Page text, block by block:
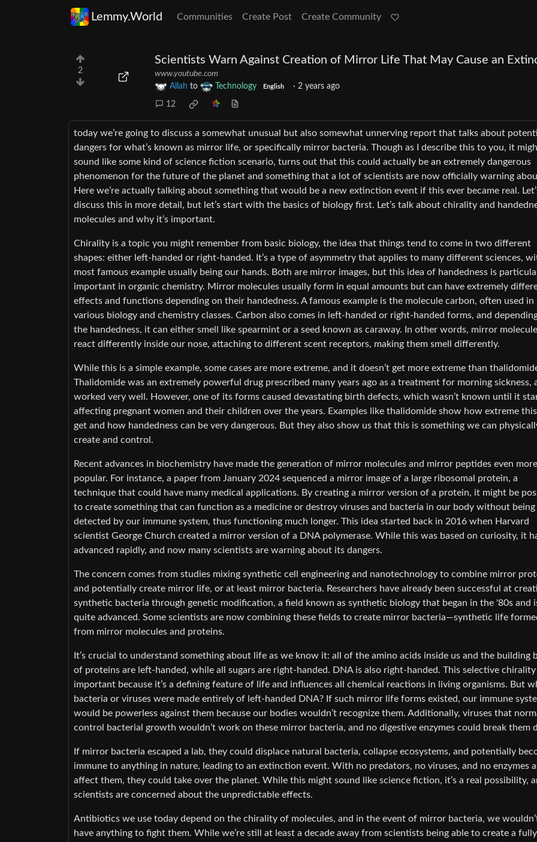
Lemmy.World Communities Create Post Create Community
2
Scientists Warn Against Creation of Mirror Life That May Cause an
www.youtube.com
Allah to Technology English · 2 years ago
12
today we’re going to discuss a somewhat unusual but also somewhat unnerving report that talks about
dangers for what’s known as mirror life, or specifically mirror bacteria. Though as I describe this to you, it
sound like some kind of science fiction scenario, turns out that this could actually be an extremely dangerous
phenomenon for the future of the planet and something that a lot of scientists are now officially warning
Here we’re actually talking about something that would be a new extinction event if this ever became real.
discuss this in more detail, but let’s start with the basics of biology first. Let’s talk about chirality and
molecules and why it’s important.
Chirality is a topic you might remember from basic biology, the idea that things tend to come in two different
shapes: either left-handed or right-handed. It’s a type of asymmetry that applies to many different sciences,
most famous example usually being our hands. Both are mirror images, but this idea of handedness is
important in organic chemistry. Mirror molecules usually form in equal amounts but can have extremely
effects and functions depending on their handedness. A famous example is the molecule carbon, often used in
various biology and chemistry classes. Carbon also comes in left-handed or right-handed forms, and
the handedness, it can either smell like spearmint or a seed known as caraway. In other words, mirror
react differently inside our nose, attaching to different scent receptors, making them smell differently.
While this is a simple example, some cases are more extreme, and it doesn’t get more extreme than
Thalidomide was an extremely powerful drug prescribed many years ago as a treatment for morning sickness,
worked very well. However, one of its forms caused devastating birth defects, which wasn’t known until it
affecting pregnant women and their children over the years. Examples like thalidomide show how extreme
get and how handedness can be very dangerous. But they also show us that this is something we can
create and control.
Recent advances in biochemistry have made the generation of mirror molecules and mirror peptides even more
popular. For instance, a paper from January 2024 sequenced a mirror image of a large ribosomal protein, a
technique that could have many medical applications. By creating a mirror version of a protein, it might be
to create something that can function as a medicine or destroy viruses and bacteria in our body without being
detected by our immune system, thus functioning much longer. This idea started back in 2016 when Harvard
scientist George Church created a mirror version of a DNA polymerase. While this was based on curiosity, it
advanced rapidly, and now many scientists are warning about its dangers.
The concern comes from studies mixing synthetic cell engineering and nanotechnology to combine mirror
and potentially create mirror life, or at least mirror bacteria. Researchers have already been successful at
synthetic bacteria through genetic modification, a field known as synthetic biology that began in the '80s and
quite advanced. Some scientists are now combining these fields to create mirror bacteria—synthetic life
from mirror molecules and proteins.
It’s crucial to understand something about life as we know it: all of the amino acids inside us and the building
of proteins are left-handed, while all sugars are right-handed. DNA is also right-handed. This selective chirality
important because it’s a defining feature of life and influences all chemical reactions in living organisms. But
bacteria or viruses were made entirely of left-handed DNA? If such mirror life forms existed, our immune
would be powerless against them because our bodies wouldn’t recognize them. Additionally, viruses that
control bacterial growth wouldn’t work on these mirror bacteria, and no digestive enzymes could break them
If mirror bacteria escaped a lab, they could displace natural bacteria, collapse ecosystems, and potentially
immune to anything in nature, leading to an extinction event. With no predators, no viruses, and no enzymes
affect them, they could take over the planet. While this might sound like science fiction, it’s a real possibility,
scientists are concerned about the unpredictable effects.
Antibiotics we use today depend on the chirality of molecules, and in the event of mirror bacteria, we
have anything to fight them. While we’re still at least a decade away from scientists being able to create a fully